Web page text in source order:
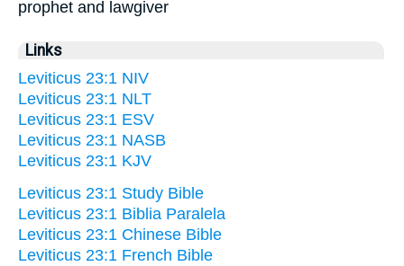
prophet and lawgiver
Links
Leviticus 23:1 NIV
Leviticus 23:1 NLT
Leviticus 23:1 ESV
Leviticus 23:1 NASB
Leviticus 23:1 KJV
Leviticus 23:1 Study Bible
Leviticus 23:1 Biblia Paralela
Leviticus 23:1 Chinese Bible
Leviticus 23:1 French Bible